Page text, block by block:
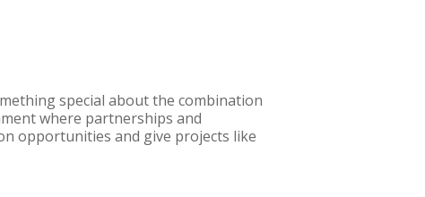
special about the combination
where partnerships and
opportunities and give projects like